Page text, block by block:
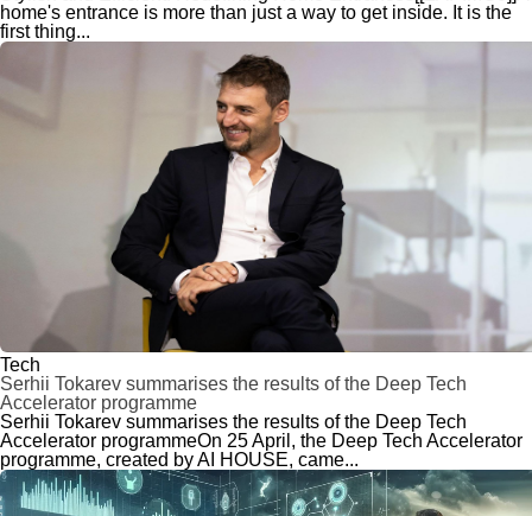
home's entrance is more than just a way to get inside. It is the
first thing...
Tech
Serhii Tokarev summarises the results of the Deep Tech
Accelerator programme
Serhii Tokarev summarises the results of the Deep Tech
Accelerator programmeOn 25 April, the Deep Tech Accelerator
programme, created by AI HOUSE, came...